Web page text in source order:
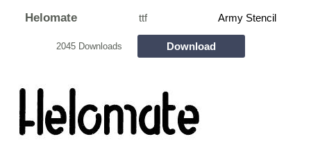
Helomate ttf Army Stencil
2045 Downloads Download